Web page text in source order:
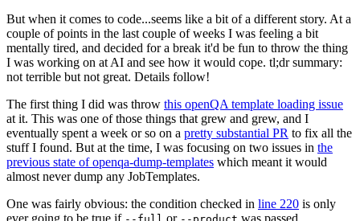
But when it comes to code...seems like a bit of a different story. At a
couple of points in the last couple of weeks I was feeling a bit
mentally tired, and decided for a break it'd be fun to throw the thing
I was working on at AI and see how it would cope. tl;dr summary:
not terrible but not great. Details follow!
The first thing I did was throw this openQA template loading issue
at it. This was one of those things that grew and grew, and I
eventually spent a week or so on a pretty substantial PR to fix all the
stuff I found. But at the time, I was focusing on two issues in the
previous state of openqa-dump-templates which meant it would
almost never dump any JobTemplates.
One was fairly obvious: the condition checked in line 220 is only
ever going to be true if
or was passed.